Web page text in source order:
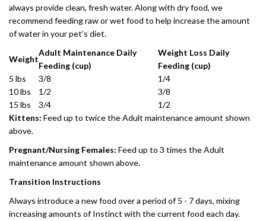
always provide clean, fresh water. Along with dry food, we
recommend feeding raw or wet food to help increase the amount
of water in your pet’s diet.
Weight
Adult Maintenance Daily
Feeding (cup)
Weight Loss Daily
Feeding (cup)
5 lbs
3/8
1/4
10 lbs
1/2
3/8
15 lbs
3/4
1/2
Kittens: Feed up to twice the Adult maintenance amount shown
above.
Pregnant/Nursing Females: Feed up to 3 times the Adult
maintenance amount shown above.
Transition Instructions
Always introduce a new food over a period of 5 - 7 days, mixing
increasing amounts of Instinct with the current food each day.